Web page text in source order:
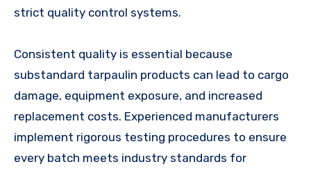
strict quality control systems.
Consistent quality is essential because
substandard tarpaulin products can lead to cargo
damage, equipment exposure, and increased
replacement costs. Experienced manufacturers
implement rigorous testing procedures to ensure
every batch meets industry standards for